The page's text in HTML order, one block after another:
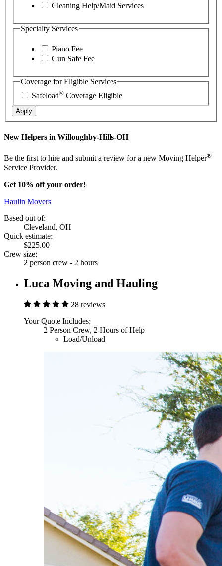
Cleaning Help/Maid Services
Specialty Services
Piano Fee
Gun Safe Fee
Coverage for Eligible Services
Safeload® Coverage Eligible
Apply
New Helpers in Willoughby-Hills-OH
Be the first to hire and submit a review for a new Moving Helper®
Service Provider.
Get 10% off your order!
Haulin Movers
Based out of:
Cleveland, OH
Quick estimate:
$225.00
Crew size:
2 person crew - 2 hours
Luca Moving and Hauling
28 reviews
Your Quote Includes:
2 Person Crew, 2 Hours of Help
Load/Unload